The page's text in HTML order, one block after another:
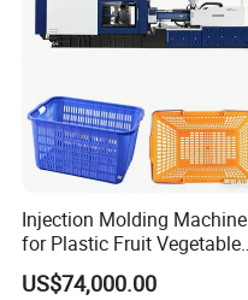
Injection Molding Machine
for Plastic Fruit Vegetable
Crate Container Basket
US$74,000.00